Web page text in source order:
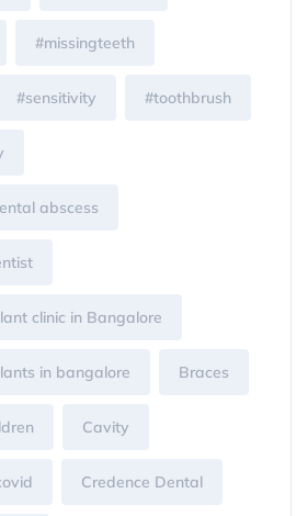
#missingteeth
#sensitivity #toothbrush
abscess
clinic in Bangalore
in bangalore Braces
Cavity
Credence Dental